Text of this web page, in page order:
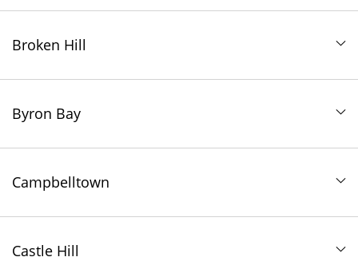
Broken Hill
Byron Bay
Campbelltown
Castle Hill